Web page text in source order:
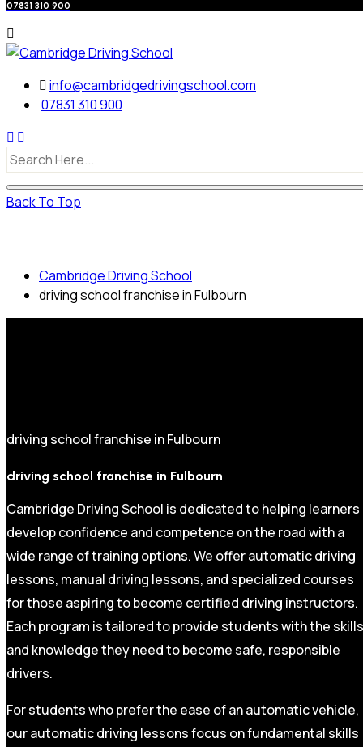
07831 310 900
info@cambridgedrivingschool.com
07831 310 900
Back To Top
Cambridge Driving School
driving school franchise in Fulbourn
driving school franchise in Fulbourn
driving school franchise in Fulbourn
Cambridge Driving School is dedicated to helping learners
develop confidence and competence on the road with a
wide range of training options. We offer automatic driving
lessons, manual driving lessons, and specialized courses
for those aspiring to become certified driving instructors.
Each program is tailored to provide students with the skills
and knowledge they need to become safe, responsible
drivers.
For students who prefer the ease of an automatic vehicle,
our automatic driving lessons focus on fundamental skills